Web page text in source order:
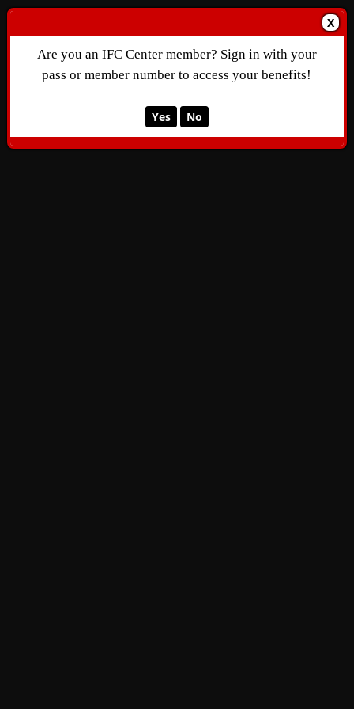
X
Are you an IFC Center member? Sign in with your
pass or member number to access your benefits!
Yes No